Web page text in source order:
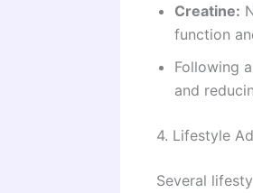
Creatine:
function
Following
and
4. Lifestyle
Several